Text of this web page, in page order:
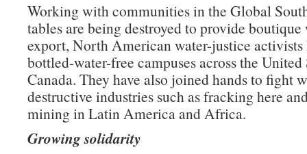
Working with communities in the Global
tables are being destroyed to provide boutique
export, North American water-justice activists
bottled-water-free campuses across the United
Canada. They have also joined hands to fight
destructive industries such as fracking here
mining in Latin America and Africa.
Growing solidarity